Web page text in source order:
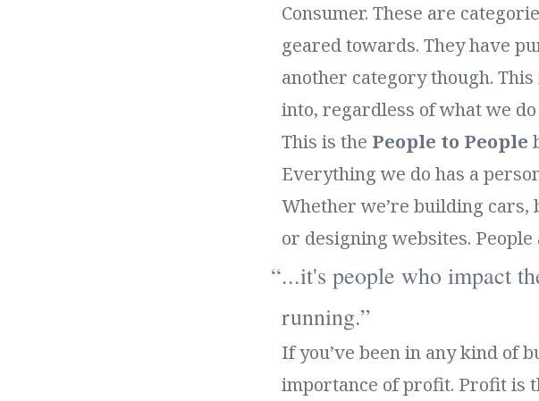
Consumer. These are
geared towards. They have
another category though.
into, regardless of what we
This is the People to People
Everything we do has a
Whether we’re building
or designing websites.
...it's people who impact
running.
If you’ve been in any kind of
importance of profit. Profit is